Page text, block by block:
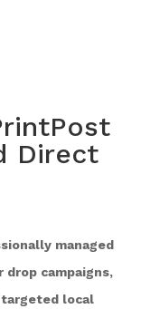
Direct
managed
campaigns,
local